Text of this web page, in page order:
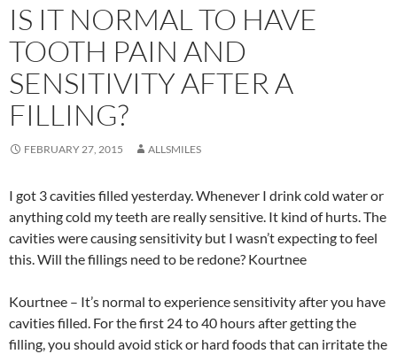
IS IT NORMAL TO HAVE
TOOTH PAIN AND
SENSITIVITY AFTER A
FILLING?
FEBRUARY 27, 2015 ALLSMILES
I got 3 cavities filled yesterday. Whenever I drink cold water or
anything cold my teeth are really sensitive. It kind of hurts. The
cavities were causing sensitivity but I wasn’t expecting to feel
this. Will the fillings need to be redone? Kourtnee
Kourtnee – It’s normal to experience sensitivity after you have
cavities filled. For the first 24 to 40 hours after getting the
filling, you should avoid stick or hard foods that can irritate the